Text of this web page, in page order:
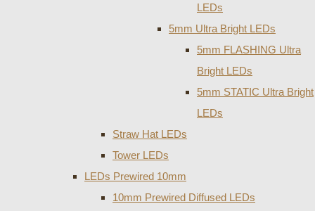
LEDs
5mm Ultra Bright LEDs
5mm FLASHING Ultra
Bright LEDs
5mm STATIC Ultra Bright
LEDs
Straw Hat LEDs
Tower LEDs
LEDs Prewired 10mm
10mm Prewired Diffused LEDs